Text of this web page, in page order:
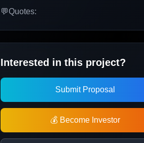
💬Quotes:
Interested in this project?
Submit Proposal
💰 Become Investor